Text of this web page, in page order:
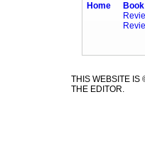
Home
THIS WEBSITE IS
THE EDITOR.